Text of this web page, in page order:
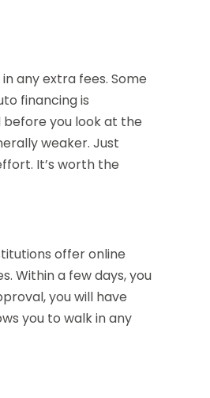
any extra fees. Some
financing is
you look at the
weaker. Just
It’s worth the
offer online
Within a few days, you
you will have
you to walk in any